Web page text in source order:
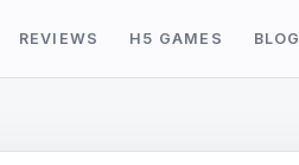
REVIEWS H5 GAMES BLOG